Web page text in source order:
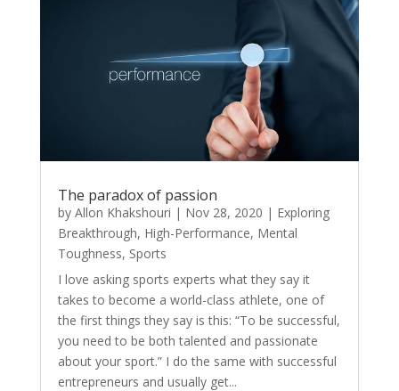
The paradox of passion
by Allon Khakshouri | Nov 28, 2020 | Exploring
Breakthrough, High-Performance, Mental
Toughness, Sports
I love asking sports experts what they say it
takes to become a world-class athlete, one of
the first things they say is this: “To be successful,
you need to be both talented and passionate
about your sport.” I do the same with successful
entrepreneurs and usually get...